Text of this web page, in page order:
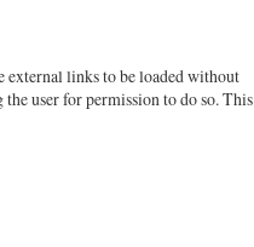
external links to be loaded without
user for permission to do so. This